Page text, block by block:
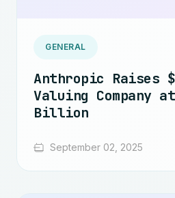
GENERAL
Anthropic Raises
Valuing Company
Billion
September 02, 2025